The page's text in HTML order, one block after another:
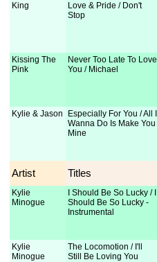
King
Love & Pride / Don't
Stop
Kissing The
Pink
Never Too Late To Love
You / Michael
Kylie & Jason
Especially For You / All I
Wanna Do Is Make You
Mine
Artist Titles
Kylie
Minogue
I Should Be So Lucky / I
Should Be So Lucky -
Instrumental
Kylie
Minogue
The Locomotion / I'll
Still Be Loving You